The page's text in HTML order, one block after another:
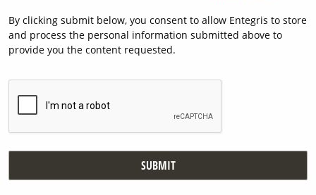
By clicking submit below, you consent to allow Entegris to store
and process the personal information submitted above to
provide you the content requested.